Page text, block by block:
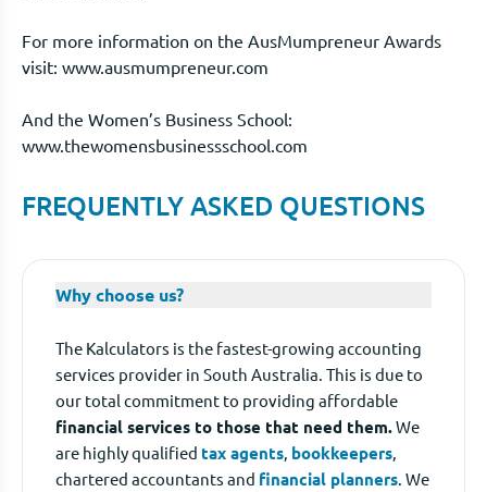
For more information on the AusMumpreneur Awards
visit: www.ausmumpreneur.com
And the Women’s Business School:
www.thewomensbusinessschool.com
FREQUENTLY ASKED QUESTIONS
Why choose us?
The Kalculators is the fastest-growing accounting
services provider in South Australia. This is due to
our total commitment to providing affordable
financial services to those that need them.We
are highly qualified tax agents bookkeepers
chartered accountants and financial planners . We